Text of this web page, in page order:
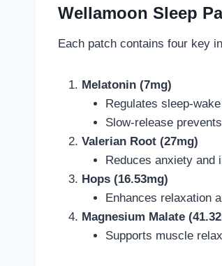
Wellamoon Sleep
Each patch contains four key
Melatonin (7mg)
Regulates sleep-
Slow-release
Valerian Root (27mg)
Reduces anxiety and
Hops (16.53mg)
Enhances relaxation
Magnesium Malate
Supports muscle